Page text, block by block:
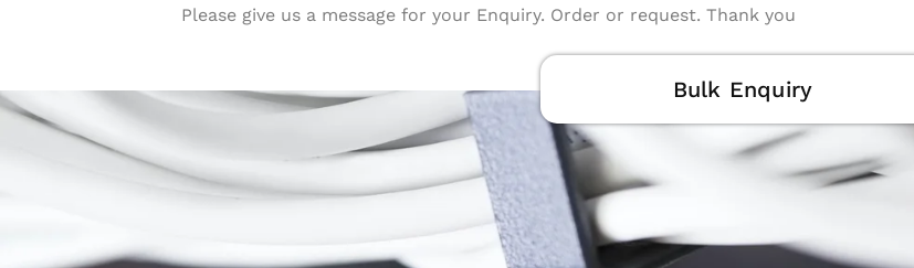
Please give us a message for your Enquiry. Order or request. Thank you
Bulk Enquiry